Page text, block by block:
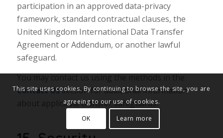
participation in an approved data-privacy
framework, standard contractual clauses, the
United Kingdom International Data Transfer
Agreement or Addendum, or another lawful
safeguard.
Contact Ussection for additional information
about applicable transfer safeguards.
This site uses cookies. By continuing to browse the site, you are
agreeing to our use of cookies.
OK Learn more